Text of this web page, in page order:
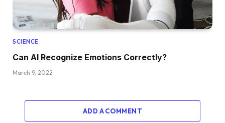
SCIENCE
Can AI Recognize Emotions Correctly?
March 9, 2022
ADD A COMMENT